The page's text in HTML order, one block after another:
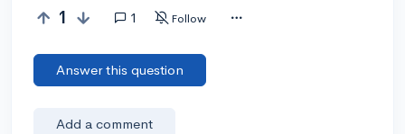
1 1 Follow
Answer this question
Add a comment